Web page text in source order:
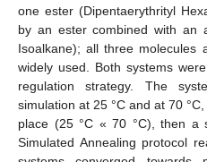
one ester (Dipentaerythrityl
by an ester combined with an
Isoalkane); all three molecules
widely used. Both systems
regulation strategy. The
simulation at 25 °C and at 70
place (25 °C « 70 °C), then a
Simulated Annealing protocol